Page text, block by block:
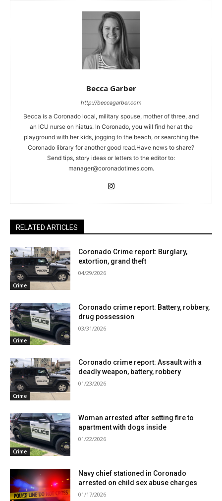
Becca Garber
http://beccagarber.com
Becca is a Coronado local, military spouse, mother of three, and
an ICU nurse on hiatus. In Coronado, you will find her at the
playground with her kids, jogging to the beach, or searching the
Coronado library for another good read.Have news to share?
Send tips, story ideas or letters to the editor to:
manager@coronadotimes.com.
RELATED ARTICLES
Crime
Coronado Crime report: Burglary,
extortion, grand theft
04/29/2026
Crime
Coronado crime report: Battery, robbery,
drug possession
03/31/2026
Crime
Coronado crime report: Assault with a
deadly weapon, battery, robbery
01/23/2026
Crime
Woman arrested after setting fire to
apartment with dogs inside
01/22/2026
Navy chief stationed in Coronado
arrested on child sex abuse charges
01/17/2026